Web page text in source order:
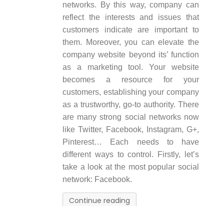
networks. By this way, company can
reflect the interests and issues that
customers indicate are important to
them. Moreover, you can elevate the
company website beyond its’ function
as a marketing tool. Your website
becomes a resource for your
customers, establishing your company
as a trustworthy, go-to authority. There
are many strong social networks now
like Twitter, Facebook, Instagram, G+,
Pinterest… Each needs to have
different ways to control. Firstly, let’s
take a look at the most popular social
network: Facebook.
Continue reading